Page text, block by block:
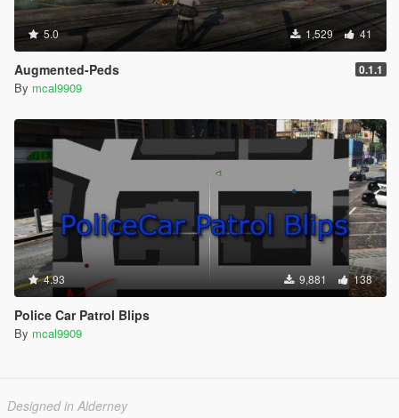
5.0 1,529 41
Augmented-Peds 0.1.1
By mcal9909
4.93 9,881 138
Police Car Patrol Blips
By mcal9909
Designed in Alderney